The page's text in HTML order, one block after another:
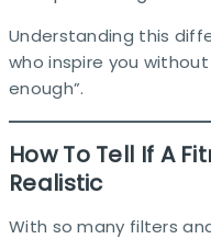
Understanding this
who inspire you
enough”.
How To Tell If A
Realistic
With so many filters